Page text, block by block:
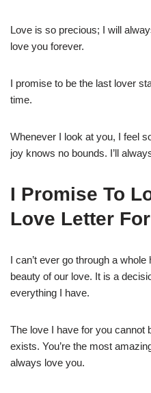
Love is so precious; I will
love you forever.
I promise to be the last lover
time.
Whenever I look at you, I feel
joy knows no bounds. I’ll
I Promise To
Love Letter
I can’t ever go through a
beauty of our love. It is a
everything I have.
The love I have for you cannot
exists. You’re the most
always love you.